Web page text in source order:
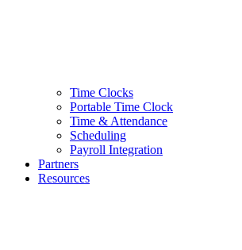
Time Clocks
Portable Time Clock
Time & Attendance
Scheduling
Payroll Integration
Partners
Resources